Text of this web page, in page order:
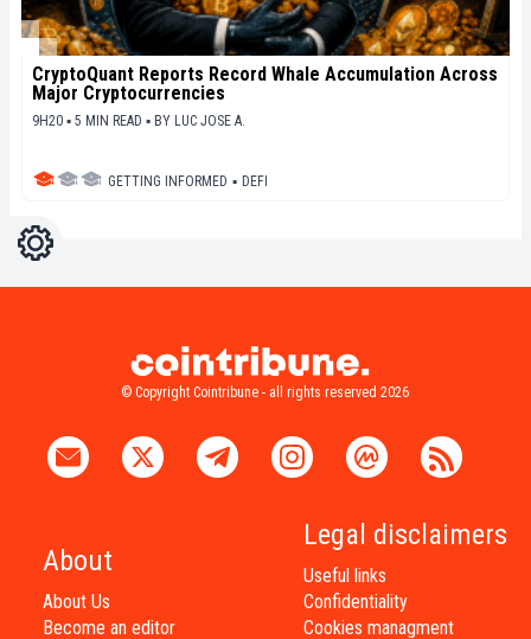
CryptoQuant Reports Record Whale Accumulation Across
Major Cryptocurrencies
9H20 ▪ 5 MIN READ ▪ BY LUC JOSE A.
GETTING INFORMED ▪ DEFI
Settings
© Copyright Cointribune - all rights reserved 2026
About
About Us
Become an editor
Legal disclaimers
Useful links
Confidentiality
Cookies managment